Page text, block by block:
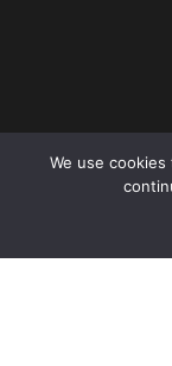
We use